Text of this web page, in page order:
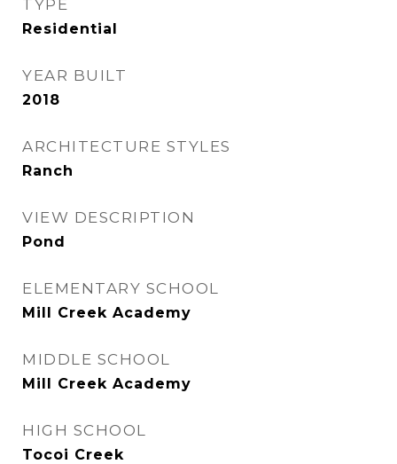
TYPE
Residential
YEAR BUILT
2018
ARCHITECTURE STYLES
Ranch
VIEW DESCRIPTION
Pond
ELEMENTARY SCHOOL
Mill Creek Academy
MIDDLE SCHOOL
Mill Creek Academy
HIGH SCHOOL
Tocoi Creek